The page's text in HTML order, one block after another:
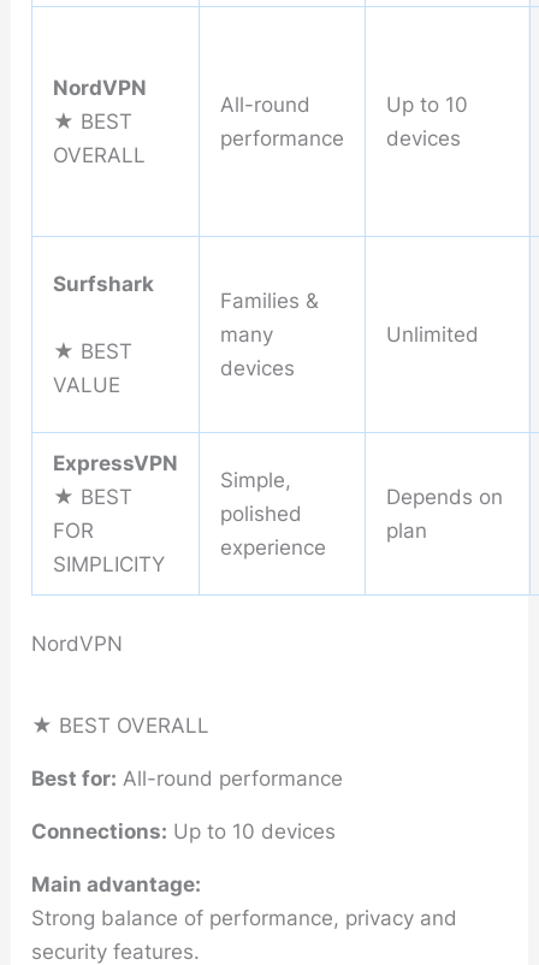
NordVPN
★ BEST
OVERALL
All-round
performance
Up to 10
devices
Surfshark
★ BEST
VALUE
Families &
many
devices
Unlimited
ExpressVPN
★ BEST
FOR
SIMPLICITY
Simple,
polished
experience
Depends on
plan
NordVPN
★ BEST OVERALL
Best for: All-round performance
Connections: Up to 10 devices
Main advantage:
Strong balance of performance, privacy and
security features.